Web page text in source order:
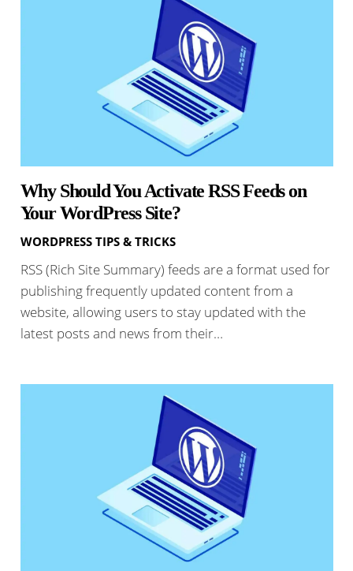
Why Should You Activate RSS Feeds on
Your WordPress Site?
WORDPRESS TIPS & TRICKS
RSS (Rich Site Summary) feeds are a format used for
publishing frequently updated content from a
website, allowing users to stay updated with the
latest posts and news from their…